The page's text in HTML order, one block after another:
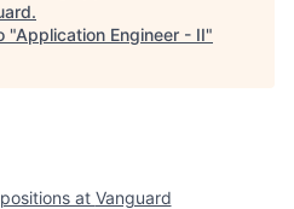
.
"Application Engineer - II"
at Vanguard